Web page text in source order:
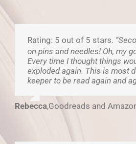
Rating: 5 out of 5 stars.
on pins and needles! Oh, my
Every time I thought things
exploded again. This is most
keeper to be read again and
Rebecca,Goodreads and